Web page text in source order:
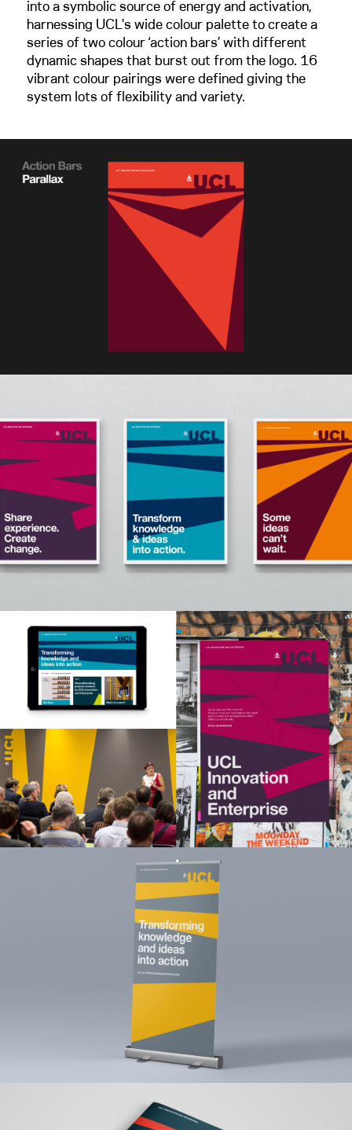
Home
Work
About
Opinion
Training
Clients
Contact
into a symbolic source of energy and activation,
harnessing UCL's wide colour palette to create a
series of two colour ‘action bars’ with different
dynamic shapes that burst out from the logo. 16
vibrant colour pairings were defined giving the
system lots of flexibility and variety.